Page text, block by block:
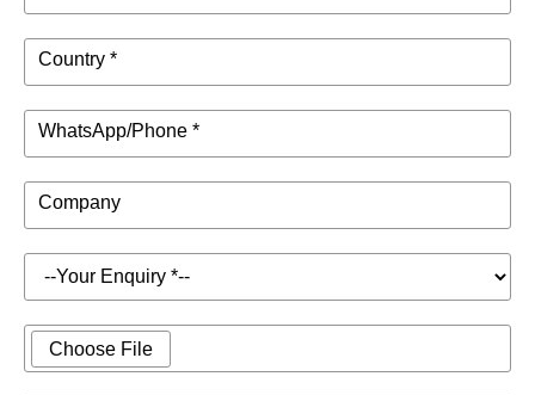
Country *
WhatsApp/Phone *
Company
Choose File